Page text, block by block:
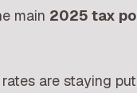
main 2025 tax
are staying